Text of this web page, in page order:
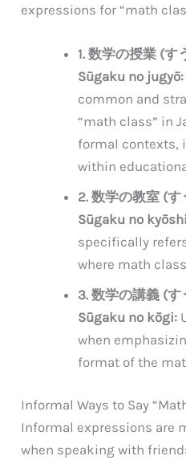
expressions for “math
1. 数学の授業 (す
Sūgaku no jugyō:
common and
“math class” in
formal contexts,
within
2. 数学の教室 (
Sūgaku no
specifically
where math
3. 数学の講義 (
Sūgaku no kōgi:
when
format of the
Informal Ways to Say
Informal expressions are
when speaking with